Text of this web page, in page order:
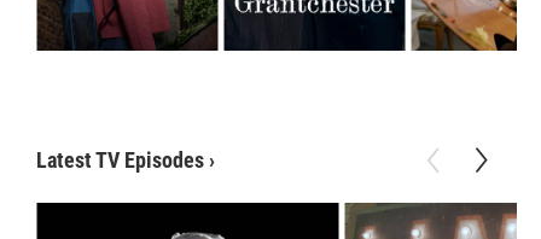
Latest TV Episodes ›